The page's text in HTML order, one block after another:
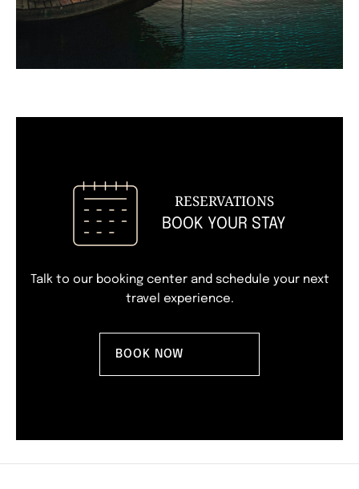
RESERVATIONS
BOOK YOUR STAY
Talk to our booking center and schedule your next
travel experience.
BOOK NOW